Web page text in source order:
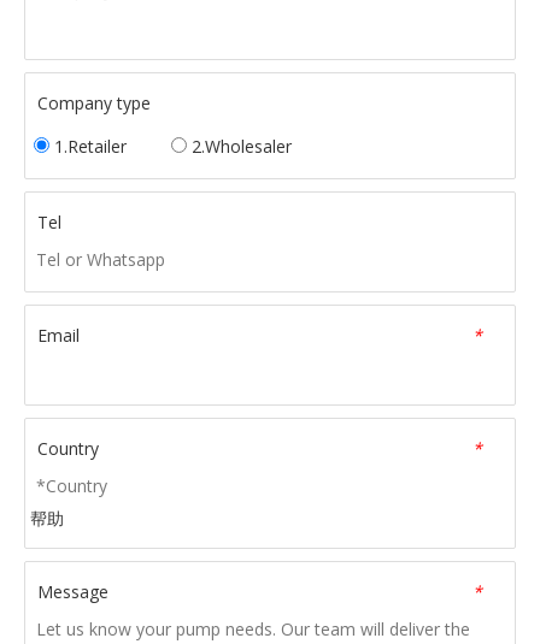
Company type
1.Retailer
2.Wholesaler
Tel
*
Email
*
Country
帮助
*
Message